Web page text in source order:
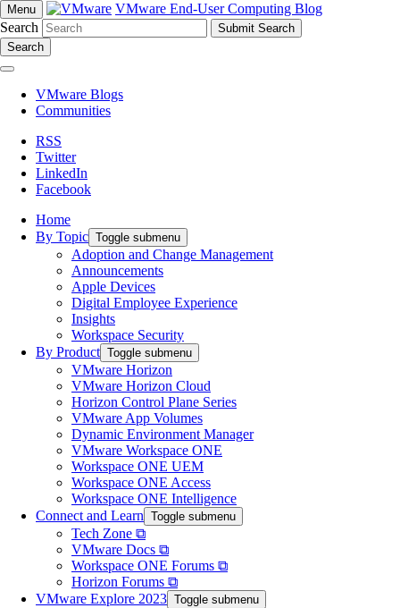
Menu
VMware End-User Computing Blog
Search
Search
VMware Blogs
Communities
RSS
Twitter
LinkedIn
Facebook
Home
By Topic Toggle submenu
Adoption and Change Management
Announcements
Apple Devices
Digital Employee Experience
Insights
Workspace Security
By Product Toggle submenu
VMware Horizon
VMware Horizon Cloud
Horizon Control Plane Series
VMware App Volumes
Dynamic Environment Manager
VMware Workspace ONE
Workspace ONE UEM
Workspace ONE Access
Workspace ONE Intelligence
Connect and Learn Toggle submenu
Tech Zone ⧉
VMware Docs ⧉
Workspace ONE Forums ⧉
Horizon Forums ⧉
VMware Explore 2023 Toggle submenu